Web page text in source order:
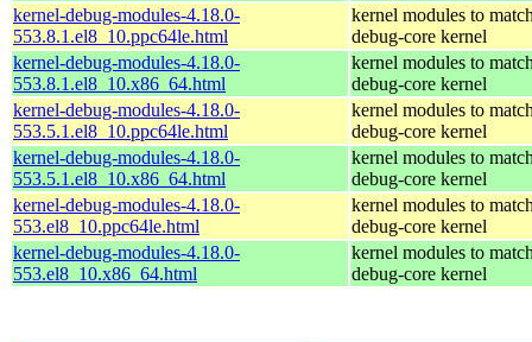
kernel-debug-modules-4.18.0-
553.8.1.el8_10.ppc64le.html
kernel modules to
debug-core kernel
kernel-debug-modules-4.18.0-
553.8.1.el8_10.x86_64.html
kernel modules to
debug-core kernel
kernel-debug-modules-4.18.0-
553.5.1.el8_10.ppc64le.html
kernel modules to
debug-core kernel
kernel-debug-modules-4.18.0-
553.5.1.el8_10.x86_64.html
kernel modules to
debug-core kernel
kernel-debug-modules-4.18.0-
553.el8_10.ppc64le.html
kernel modules to
debug-core kernel
kernel-debug-modules-4.18.0-
553.el8_10.x86_64.html
kernel modules to
debug-core kernel